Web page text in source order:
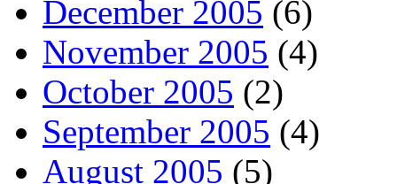
December 2005 (6)
November 2005 (4)
October 2005 (2)
September 2005 (4)
August 2005 (5)